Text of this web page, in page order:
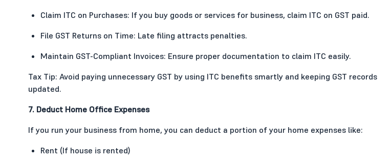
Claim ITC on Purchases: If you buy goods or services for business, claim ITC on GST paid.
File GST Returns on Time: Late filing attracts penalties.
Maintain GST-Compliant Invoices: Ensure proper documentation to claim ITC easily.
Tax Tip: Avoid paying unnecessary GST by using ITC benefits smartly and keeping GST records
updated.
7. Deduct Home Office Expenses
If you run your business from home, you can deduct a portion of your home expenses like:
Rent (If house is rented)